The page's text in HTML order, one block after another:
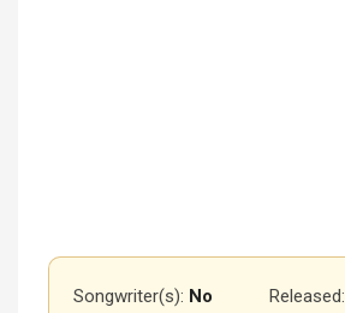
Songwriter(s): No
Released: